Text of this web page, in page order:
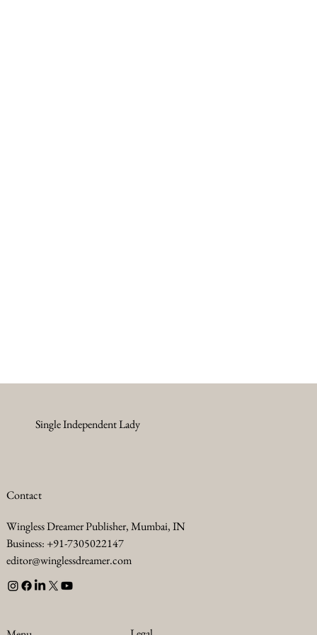
Single Independent Lady
Contact
Wingless Dreamer Publisher, Mumbai, IN
Business: +91-7305022147
editor@winglessdreamer.com